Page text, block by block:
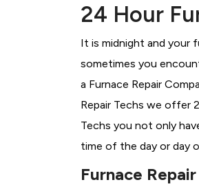
24 Hour
It is midnight and your
sometimes you
a Furnace Repair
Repair Techs we offer
Techs you not only
time of the day or day
Furnace